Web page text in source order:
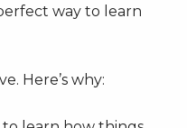
way to learn
Here’s why: